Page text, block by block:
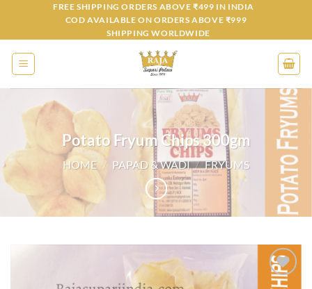
content
FREE SHIPPING ORDERS ABOVE ₹499 IN INDIA
COD AVAILABLE ON ORDERS ABOVE ₹999
SHIPPING WORLDWIDE
Potato Fryum Chips 300gm
HOME / PAPAD & WADI / FRYUMS